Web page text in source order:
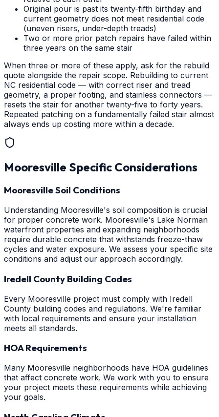
Original pour is past its twenty-fifth birthday and
current geometry does not meet residential code
(uneven risers, under-depth treads)
Two or more prior patch repairs have failed within
three years on the same stair
When three or more of these apply, ask for the rebuild
quote alongside the repair scope. Rebuilding to current
NC residential code — with correct riser and tread
geometry, a proper footing, and stainless connectors —
resets the stair for another twenty-five to forty years.
Repeated patching on a fundamentally failed stair almost
always ends up costing more within a decade.
Mooresville Specific Considerations
Mooresville Soil Conditions
Understanding Mooresville's soil composition is crucial
for proper concrete work. Mooresville's Lake Norman
waterfront properties and expanding neighborhoods
require durable concrete that withstands freeze-thaw
cycles and water exposure. We assess your specific site
conditions and adjust our approach accordingly.
Iredell County Building Codes
Every Mooresville project must comply with Iredell
County building codes and regulations. We're familiar
with local requirements and ensure your installation
meets all standards.
HOA Requirements
Many Mooresville neighborhoods have HOA guidelines
that affect concrete work. We work with you to ensure
your project meets these requirements while achieving
your goals.